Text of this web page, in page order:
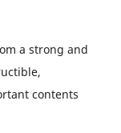
a strong and
contents